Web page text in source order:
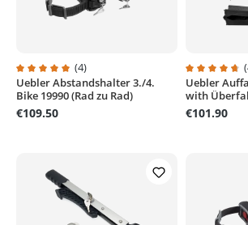
Average rating of 5 out of 5 stars
(4)
Uebler Abstandshalter 3./4.
Bike 19990 (Rad zu Rad)
€109.50
Average
Uebler
with
€101.90